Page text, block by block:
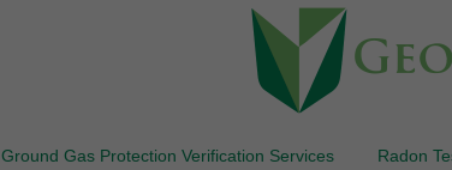
Ground Gas Protection Verification Services Radon